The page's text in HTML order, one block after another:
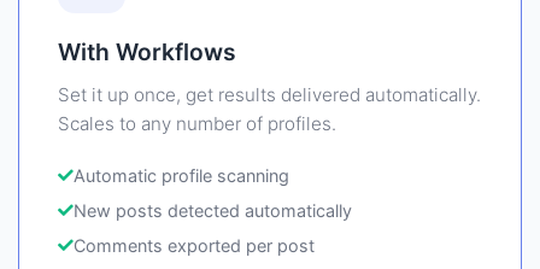
With Workflows
Set it up once, get results delivered automatically.
Scales to any number of profiles.
Automatic profile scanning
New posts detected automatically
Comments exported per post